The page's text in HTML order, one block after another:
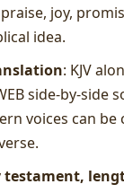
joy,
idea.
: KJV
side-by-side
voices can be
testament,